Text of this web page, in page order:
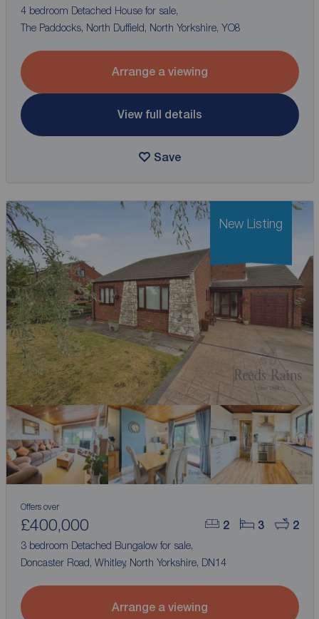
4 bedroom Detached House for sale,
The Paddocks, North Duffield, North Yorkshire, YO8
Arrange a viewing
View full details
Save
2 3 2
Offers over
£400,000
3 bedroom Detached Bungalow for sale,
Doncaster Road, Whitley, North Yorkshire, DN14
Arrange a viewing
New Listing